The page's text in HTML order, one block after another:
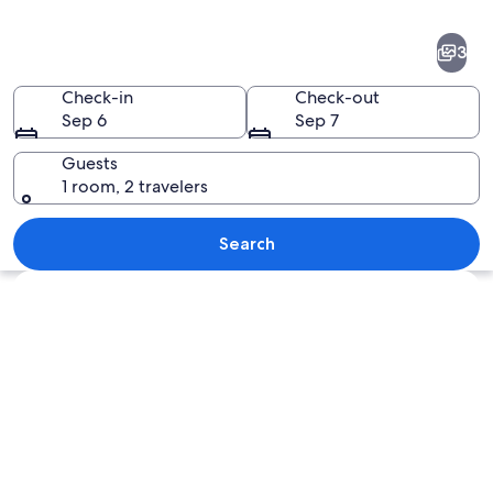
A person standing by a lake with a
3
Check-in
Sep 6
Check-out
Sep 7
Guests
1 room, 2 travelers
Search
Explore map